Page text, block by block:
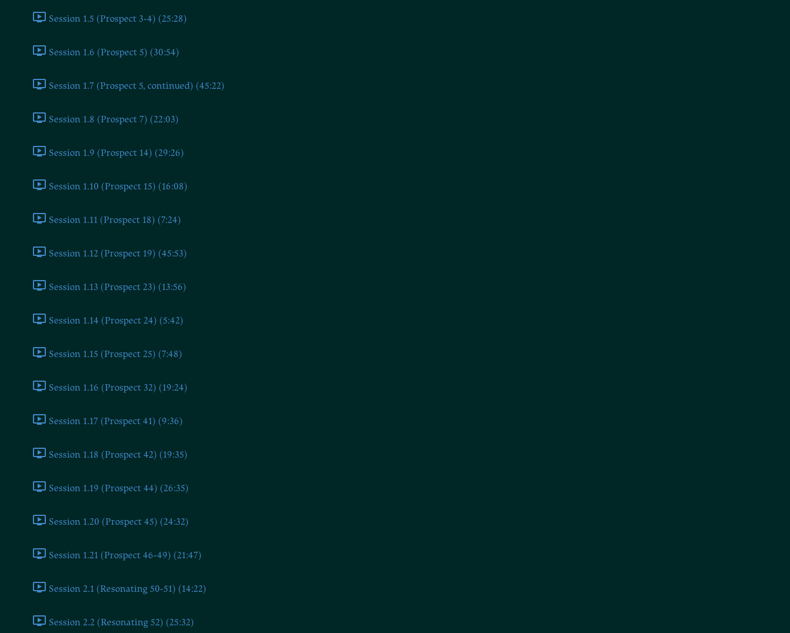
Session 1.5 (Prospect 3-4) (25:28)
Session 1.6 (Prospect 5) (30:54)
Session 1.7 (Prospect 5, continued) (45:22)
Session 1.8 (Prospect 7) (22:03)
Session 1.9 (Prospect 14) (29:26)
Session 1.10 (Prospect 15) (16:08)
Session 1.11 (Prospect 18) (7:24)
Session 1.12 (Prospect 19) (45:53)
Session 1.13 (Prospect 23) (13:56)
Session 1.14 (Prospect 24) (5:42)
Session 1.15 (Prospect 25) (7:48)
Session 1.16 (Prospect 32) (19:24)
Session 1.17 (Prospect 41) (9:36)
Session 1.18 (Prospect 42) (19:35)
Session 1.19 (Prospect 44) (26:35)
Session 1.20 (Prospect 45) (24:32)
Session 1.21 (Prospect 46-49) (21:47)
Session 2.1 (Resonating 50-51) (14:22)
Session 2.2 (Resonating 52) (25:32)